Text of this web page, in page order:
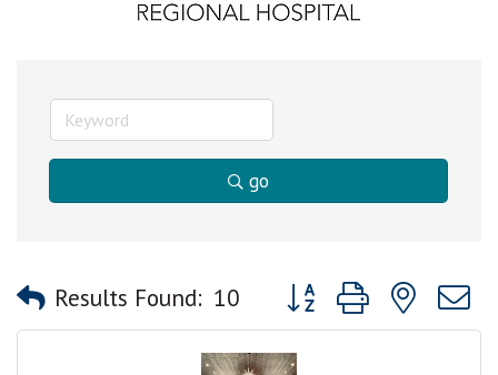
go
Results Found: 10 Button group with nested